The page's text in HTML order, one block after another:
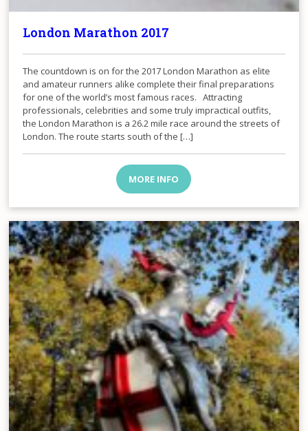
London Marathon 2017
The countdown is on for the 2017 London Marathon as elite
and amateur runners alike complete their final preparations
for one of the world’s most famous races. Attracting
professionals, celebrities and some truly impractical outfits,
the London Marathon is a 26.2 mile race around the streets of
London. The route starts south of the […]
MORE INFO